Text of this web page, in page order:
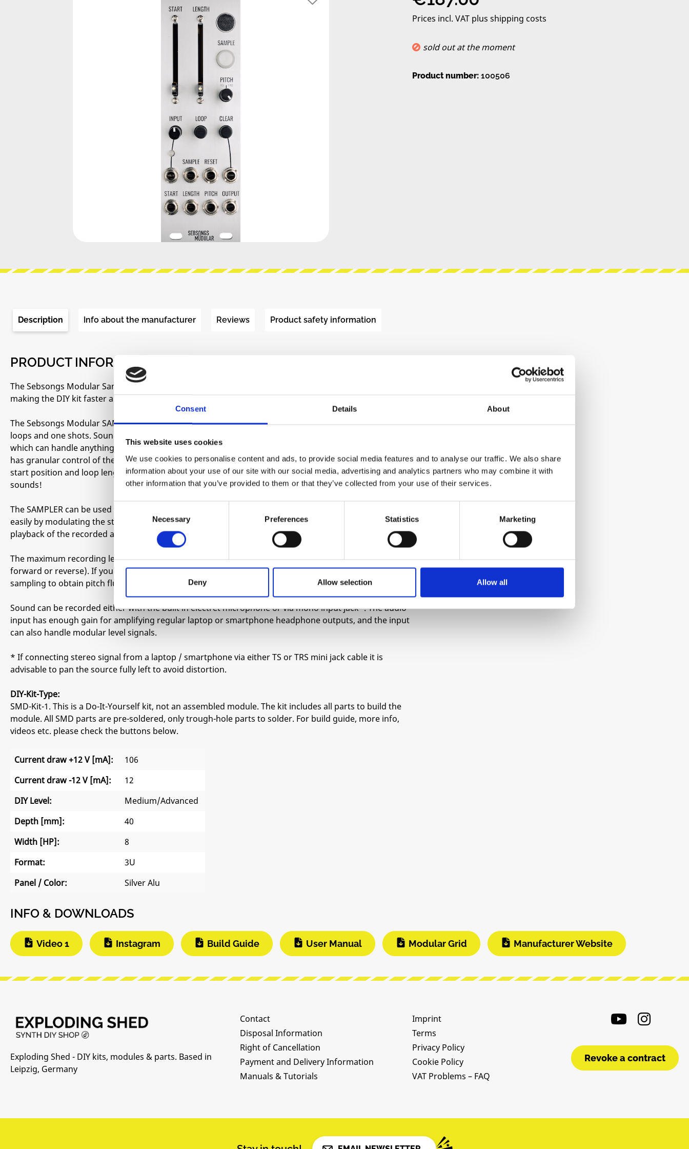
Consent Details About
This website uses cookies
We use cookies to personalise content and ads, to provide social media features and to analyse our traffic. We also share
information about your use of our site with our social media, advertising and analytics partners who may combine it with
other information that you’ve provided to them or that they’ve collected from your use of their services.
Selection
Necessary Preferences Statistics Marketing
Deny Allow selection Allow all
Prices incl. VAT plus shipping costs
sold out at the moment
Product number: 100506
Description Info about the manufacturer Reviews Product safety information
PRODUCT INFORMATION "SEBSONGS - SAMPLER"
The Sebsongs Modular Sampler DIY kits are now coming with presoldered surface mount components,
making the DIY kit faster and easier to build.
The Sebsongs Modular SAMPLER is an intuitive 12 bit audio recorder and manipulator designed for short
loops and one shots. Sounds can be recorded either with the built in microphone or a mono input jack,
which can handle anything from a regular laptop or smartphone to modular level signals. The SAMPLER
has granular control of the recorded audio and you can play around with pitch, forward and reverse,
start position and loop length (or connect cv/gate to any parameter) to open up a world of interesting
sounds!
The SAMPLER can be used in looping mode, where for instance time stretch like effects can be obtained
easily by modulating the start parameter, or in one shot mode where the reset input is used to trigger
playback of the recorded audio and the SAMPLER can function as a drum sample player.
The maximum recording length is around 3.5 seconds in the highest sample rate (pitch control fully
forward or reverse). If you lower the pitch you get longer recording time. Change the pitch while
sampling to obtain pitch fluctuations and tape stop effects.
Sound can be recorded either with the built in electret microphone or via mono input jack*. The audio
input has enough gain for amplifying regular laptop or smartphone headphone outputs, and the input
can also handle modular level signals.
* If connecting stereo signal from a laptop / smartphone via either TS or TRS mini jack cable it is
advisable to pan the source fully left to avoid distortion.
DIY-Kit-Type:
SMD-Kit-1. This is a Do-It-Yourself kit, not an assembled module. The kit includes all parts to build the
module. All SMD parts are pre-soldered, only trough-hole parts to solder. For build guide, more info,
videos etc. please check the buttons below.
Current draw +12 V [mA]:
106
Current draw -12 V [mA]:
12
DIY Level:
Medium/Advanced
Depth [mm]:
40
Width [HP]:
8
Format:
3U
Panel / Color:
Silver Alu
INFO & DOWNLOADS
Video 1 Instagram Build Guide User Manual Modular Grid Manufacturer Website
Exploding Shed - DIY kits, modules & parts. Based in
Leipzig, Germany
Contact
Disposal Information
Right of Cancellation
Payment and Delivery Information
Manuals & Tutorials
Imprint
Terms
Privacy Policy
Cookie Policy
VAT Problems – FAQ
Revoke a contract